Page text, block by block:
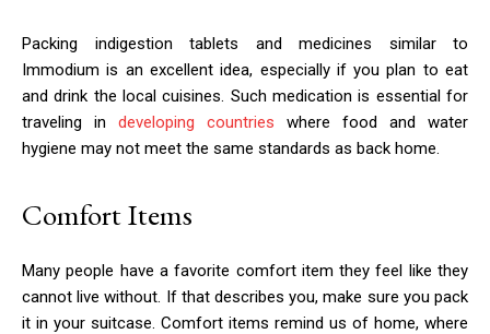
Packing indigestion tablets and medicines similar to
Immodium is an excellent idea, especially if you plan to eat
and drink the local cuisines. Such medication is essential for
traveling in developing countries where food and water
hygiene may not meet the same standards as back home.
Comfort Items
Many people have a favorite comfort item they feel like they
cannot live without. If that describes you, make sure you pack
it in your suitcase. Comfort items remind us of home, where